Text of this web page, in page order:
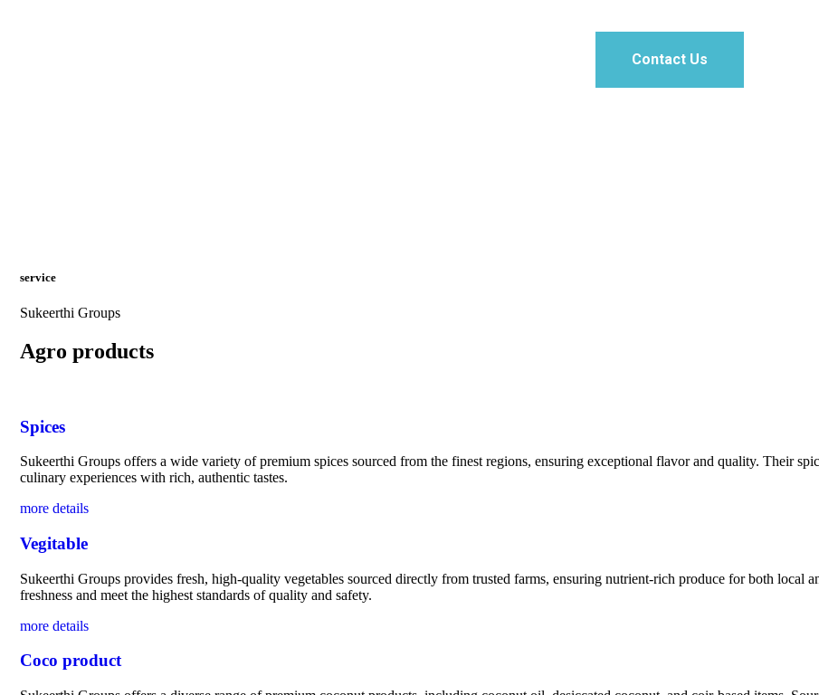
Contact Us
service
Sukeerthi Groups
Agro products
Spices
Sukeerthi Groups offers a wide variety of premium spices sourced from the finest regions, ensuring exceptional flavor and quality. Their
culinary experiences with rich, authentic tastes.
more details
Vegitable
Sukeerthi Groups provides fresh, high-quality vegetables sourced directly from trusted farms, ensuring nutrient-rich produce for both local
freshness and meet the highest standards of quality and safety.
more details
Coco product